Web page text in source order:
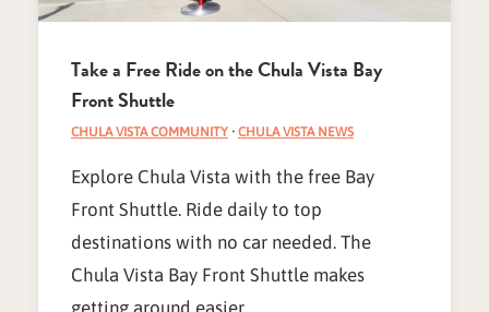
Take a Free Ride on the Chula Vista Bay
Front Shuttle
CHULA VISTA COMMUNITY· CHULA VISTA NEWS
Explore Chula Vista with the free Bay
Front Shuttle. Ride daily to top
destinations with no car needed. The
Chula Vista Bay Front Shuttle makes
getting around easier.